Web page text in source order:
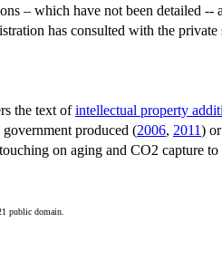
– which have not been detailed --
has consulted with the
the text ofintellectual property
produced (2006, 2011)
on aging and CO2 capture
public domain.